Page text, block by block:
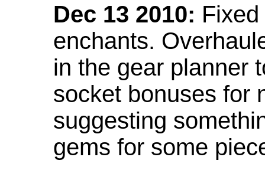
Dec 13 2010:
enchants.
in the gear planner
socket bonuses for
suggesting
gems for some